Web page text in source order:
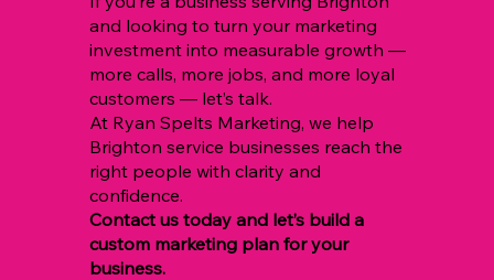
and looking to turn your marketing
investment into measurable growth —
more calls, more jobs, and more loyal
customers — let’s talk.
At Ryan Spelts Marketing, we help
Brighton service businesses reach the
right people with clarity and
confidence.
Contact us today and let’s build a
custom marketing plan for your
business.